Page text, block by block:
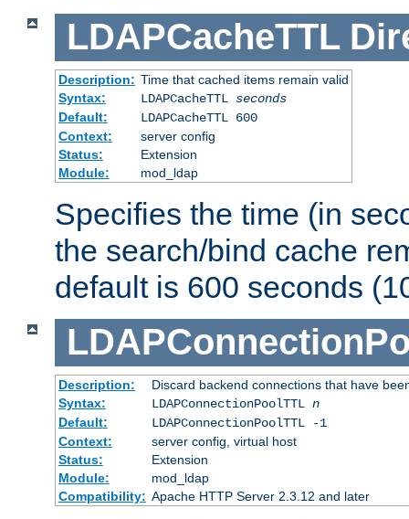
LDAPCacheTTL
Description: Time that cached items remain valid
Syntax:
LDAPCacheTTL seconds
Default:
LDAPCacheTTL 600
Context:
server config
Status:
Extension
Module:
mod_ldap
Specifies the time (in
the search/bind cache
default is 600 seconds
Description:
Discard backend connections that have
Syntax:
LDAPConnectionPoolTTL n
Default:
LDAPConnectionPoolTTL -1
Context:
server config, virtual host
Status:
Extension
Module:
mod_ldap
Compatibility: Apache HTTP Server 2.3.12 and later